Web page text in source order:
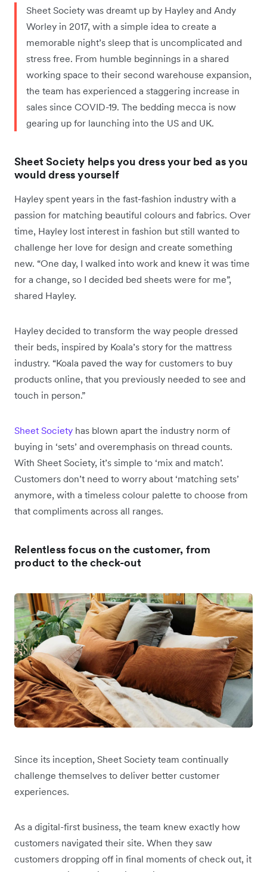
Sheet Society was dreamt up by Hayley and Andy
Worley in 2017, with a simple idea to create a
memorable night’s sleep that is uncomplicated and
stress free. From humble beginnings in a shared
working space to their second warehouse expansion,
the team has experienced a staggering increase in
sales since COVID-19. The bedding mecca is now
gearing up for launching into the US and UK.
Sheet Society helps you dress your bed as you
would dress yourself
Hayley spent years in the fast-fashion industry with a
passion for matching beautiful colours and fabrics. Over
time, Hayley lost interest in fashion but still wanted to
challenge her love for design and create something
new. “One day, I walked into work and knew it was time
for a change, so I decided bed sheets were for me”,
shared Hayley.
Hayley decided to transform the way people dressed
their beds, inspired by Koala’s story for the mattress
industry. “Koala paved the way for customers to buy
products online, that you previously needed to see and
touch in person.”
Sheet Society has blown apart the industry norm of
buying in ‘sets’ and overemphasis on thread counts.
With Sheet Society, it’s simple to ‘mix and match’.
Customers don’t need to worry about ‘matching sets’
anymore, with a timeless colour palette to choose from
that compliments across all ranges.
Relentless focus on the customer, from
product to the check-out
Since its inception, Sheet Society team continually
challenge themselves to deliver better customer
experiences.
As a digital-first business, the team knew exactly how
customers navigated their site. When they saw
customers dropping off in final moments of check out, it